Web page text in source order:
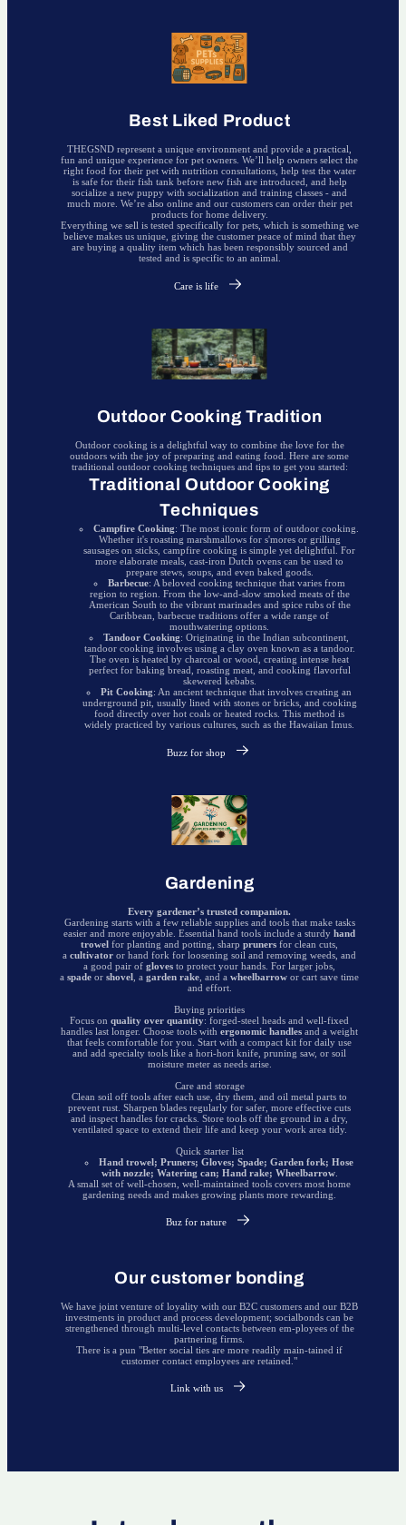
Best Liked Product
THEGSND represent a unique environment and provide a practical,
fun and unique experience for pet owners. We’ll help owners select the
right food for their pet with nutrition consultations, help test the water
is safe for their fish tank before new fish are introduced, and help
socialize a new puppy with socialization and training classes - and
much more. We’re also online and our customers can order their pet
products for home delivery.
Everything we sell is tested specifically for pets, which is something we
believe makes us unique, giving the customer peace of mind that they
are buying a quality item which has been responsibly sourced and
tested and is specific to an animal.
Care is life
Outdoor Cooking Tradition
Outdoor cooking is a delightful way to combine the love for the
outdoors with the joy of preparing and eating food. Here are some
traditional outdoor cooking techniques and tips to get you started:
Traditional Outdoor Cooking
Techniques
Campfire Cooking: The most iconic form of outdoor cooking.
Whether it's roasting marshmallows for s'mores or grilling
sausages on sticks, campfire cooking is simple yet delightful. For
more elaborate meals, cast-iron Dutch ovens can be used to
prepare stews, soups, and even baked goods.
Barbecue: A beloved cooking technique that varies from
region to region. From the low-and-slow smoked meats of the
American South to the vibrant marinades and spice rubs of the
Caribbean, barbecue traditions offer a wide range of
mouthwatering options.
Tandoor Cooking: Originating in the Indian subcontinent,
tandoor cooking involves using a clay oven known as a tandoor.
The oven is heated by charcoal or wood, creating intense heat
perfect for baking bread, roasting meat, and cooking flavorful
skewered kebabs.
Pit Cooking: An ancient technique that involves creating an
underground pit, usually lined with stones or bricks, and cooking
food directly over hot coals or heated rocks. This method is
widely practiced by various cultures, such as the Hawaiian Imus.
Buzz for shop
Gardening
Every gardener’s trusted companion.
Gardening starts with a few reliable supplies and tools that make tasks
easier and more enjoyable. Essential hand tools include a sturdy hand
trowel for planting and potting, sharp pruners for clean cuts,
a cultivator or hand fork for loosening soil and removing weeds, and
a good pair of gloves to protect your hands. For larger jobs,
a spade or shovel , a garden rake , and a wheelbarrow or cart save time
and effort.
Buying priorities
Focus on quality over quantity: forged-steel heads and well-fixed
handles last longer. Choose tools with ergonomic handles and a weight
that feels comfortable for you. Start with a compact kit for daily use
and add specialty tools like a hori-hori knife, pruning saw, or soil
moisture meter as needs arise.
Care and storage
Clean soil off tools after each use, dry them, and oil metal parts to
prevent rust. Sharpen blades regularly for safer, more effective cuts
and inspect handles for cracks. Store tools off the ground in a dry,
ventilated space to extend their life and keep your work area tidy.
Quick starter list
Hand trowel; Pruners; Gloves; Spade; Garden fork; Hose
with nozzle; Watering can; Hand rake; Wheelbarrow.
A small set of well-chosen, well-maintained tools covers most home
gardening needs and makes growing plants more rewarding.
Buz for nature
Our customer bonding
We have joint venture of loyality with our B2C customers and our B2B
investments in product and process development; socialbonds can be
strengthened through multi-level contacts between em-ployees of the
partnering firms.
There is a pun "Better social ties are more readily main-tained if
customer contact employees are retained."
Link with us